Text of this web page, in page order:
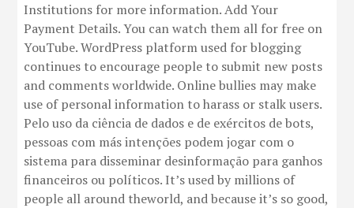
Institutions for more information. Add Your
Payment Details. You can watch them all for free on
YouTube. WordPress platform used for blogging
continues to encourage people to submit new posts
and comments worldwide. Online bullies may make
use of personal information to harass or stalk users.
Pelo uso da ciência de dados e de exércitos de bots,
pessoas com más intenções podem jogar com o
sistema para disseminar desinformação para ganhos
financeiros ou políticos. It’s used by millions of
people all around theworld, and because it’s so good,